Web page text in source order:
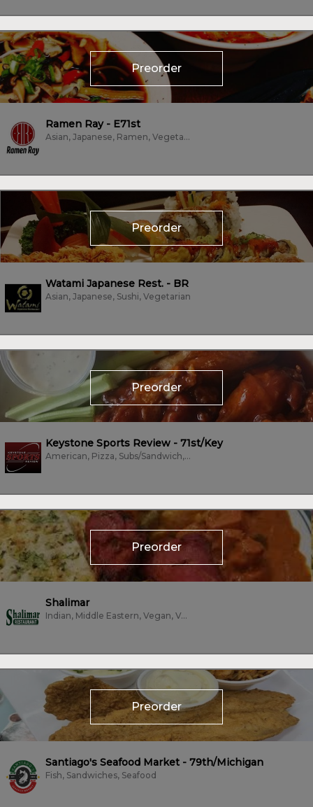
Preorder
Ramen Ray - E71st
Asian, Japanese, Ramen, Vegetarian
Preorder
Watami Japanese Rest. - BR
Asian, Japanese, Sushi, Vegetarian
Preorder
Keystone Sports Review - 71st/Key
American, Pizza, Subs/Sandwich, Wings
Preorder
Shalimar
Indian, Middle Eastern, Vegan, Vegetarian
Preorder
Santiago's Seafood Market - 79th/Michigan
Fish, Sandwiches, Seafood